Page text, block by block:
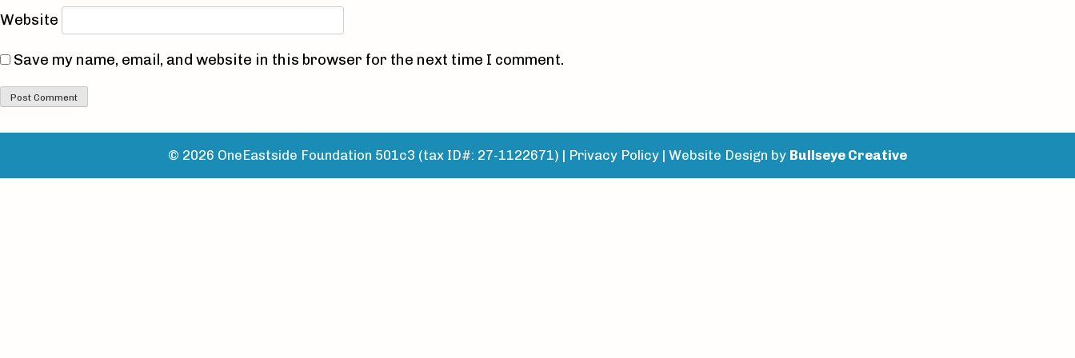
Website
Save my name, email, and website in this browser for the next time I comment.
© 2026 OneEastside Foundation 501c3 (tax ID#: 27-1122671) | Privacy Policy | Website Design by Bullseye Creative